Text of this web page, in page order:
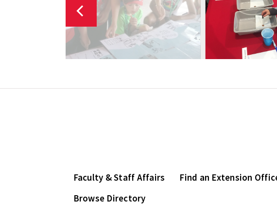
Faculty & Staff Affairs
Find an Extension
Browse Directory